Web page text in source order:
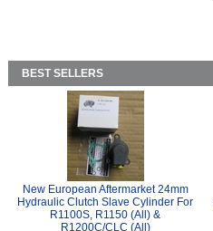
BEST SELLERS
New European Aftermarket 24mm
Hydraulic Clutch Slave Cylinder For
R1100S, R1150 (All) &
R1200C/CLC (All)